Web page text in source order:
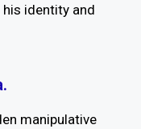
identity and
manipulative